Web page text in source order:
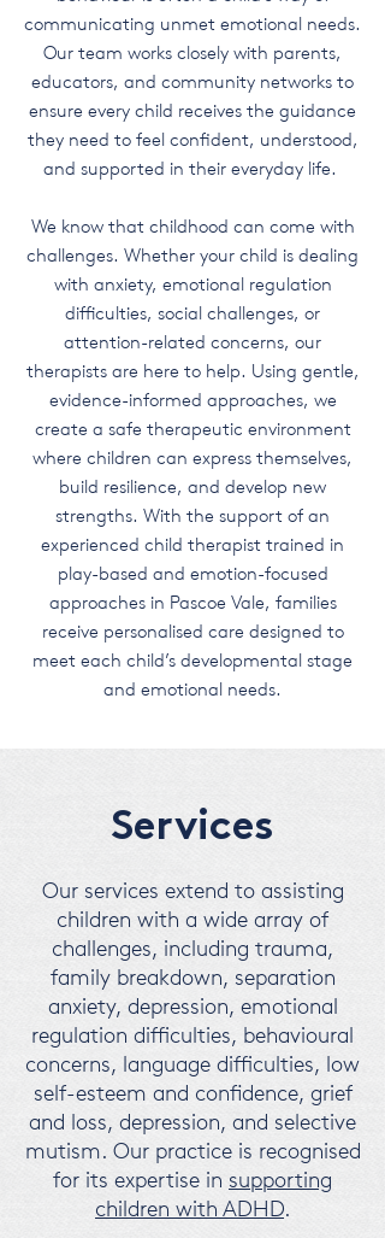
communicating unmet emotional needs.
Our team works closely with parents,
educators, and community networks to
ensure every child receives the guidance
they need to feel confident, understood,
and supported in their everyday life.
We know that childhood can come with
challenges. Whether your child is dealing
with anxiety, emotional regulation
difficulties, social challenges, or
attention-related concerns, our
therapists are here to help. Using gentle,
evidence-informed approaches, we
create a safe therapeutic environment
where children can express themselves,
build resilience, and develop new
strengths. With the support of an
experienced child therapist trained in
play-based and emotion-focused
approaches in Pascoe Vale, families
receive personalised care designed to
meet each child’s developmental stage
and emotional needs.
Services
Our services extend to assisting
children with a wide array of
challenges, including trauma,
family breakdown, separation
anxiety, depression, emotional
regulation difficulties, behavioural
concerns, language difficulties, low
self-esteem and confidence, grief
and loss, depression, and selective
mutism. Our practice is recognised
for its expertise in supporting
children with ADHD.